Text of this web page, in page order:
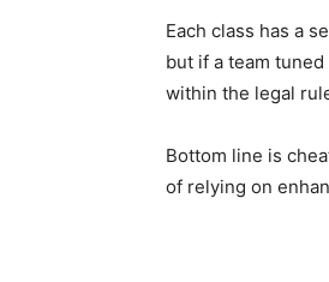
Each class has a
but if a team
within the legal
Bottom line is
of relying on